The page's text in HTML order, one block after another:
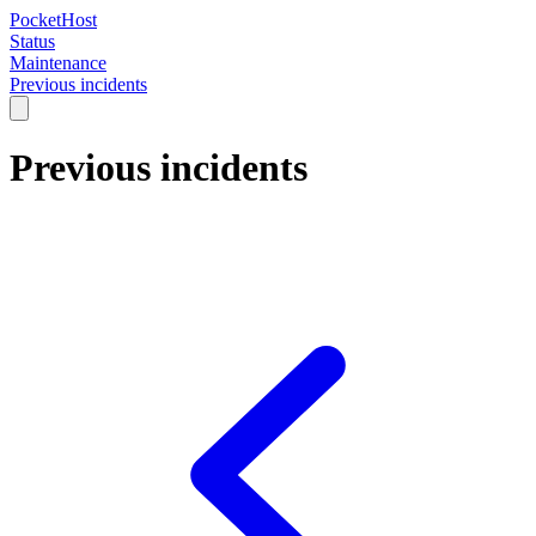
PocketHost
Status
Maintenance
Previous incidents
Previous incidents